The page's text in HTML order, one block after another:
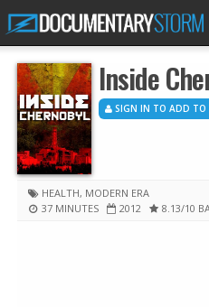
Inside
SIGN IN TO ADD TO
HEALTH, MODERN ERA
37 MINUTES
2012 8.13/10